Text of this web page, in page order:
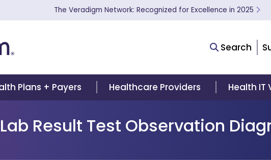
The Veradigm Network: Recognized for Excellence in 2025
Search
Plans + Payers Healthcare Providers Health IT
Result Test Observation